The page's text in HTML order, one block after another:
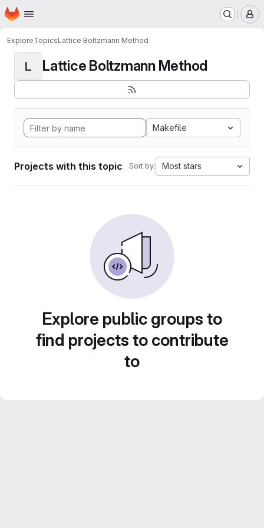
Skip to main content
Homepage
ExploreTopicsLattice Boltzmann Method
L Lattice Boltzmann Method
Makefile
Projects with this topic Sort by: Most stars
Explore public groups to
find projects to contribute
to